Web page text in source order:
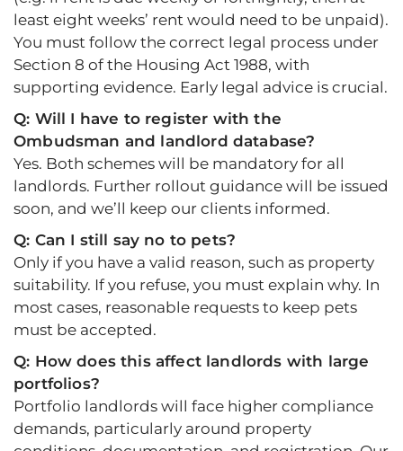
least eight weeks’ rent would need to be unpaid).
You must follow the correct legal process under
Section 8 of the Housing Act 1988, with
supporting evidence. Early legal advice is crucial.
Q: Will I have to register with the
Ombudsman and landlord database?
Yes. Both schemes will be mandatory for all
landlords. Further rollout guidance will be issued
soon, and we’ll keep our clients informed.
Q: Can I still say no to pets?
Only if you have a valid reason, such as property
suitability. If you refuse, you must explain why. In
most cases, reasonable requests to keep pets
must be accepted.
Q: How does this affect landlords with large
portfolios?
Portfolio landlords will face higher compliance
demands, particularly around property